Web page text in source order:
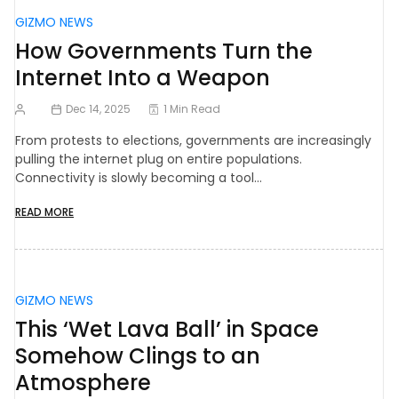
GIZMO NEWS
How Governments Turn the
Internet Into a Weapon
Dec 14, 2025 1 Min Read
From protests to elections, governments are increasingly
pulling the internet plug on entire populations.
Connectivity is slowly becoming a tool…
READ MORE
GIZMO NEWS
This ‘Wet Lava Ball’ in Space
Somehow Clings to an
Atmosphere